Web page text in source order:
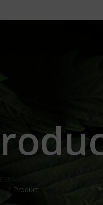
1 Product
1